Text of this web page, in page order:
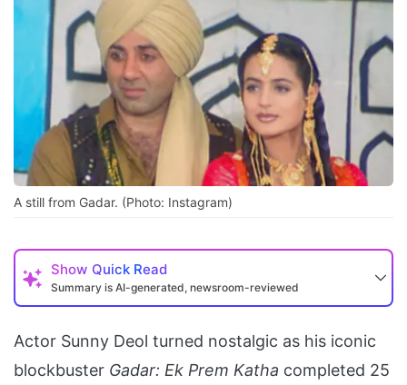
A still from Gadar. (Photo: Instagram)
Show Quick Read
Summary is AI-generated, newsroom-reviewed
Actor Sunny Deol turned nostalgic as his iconic
blockbuster Gadar: Ek Prem Katha completed 25